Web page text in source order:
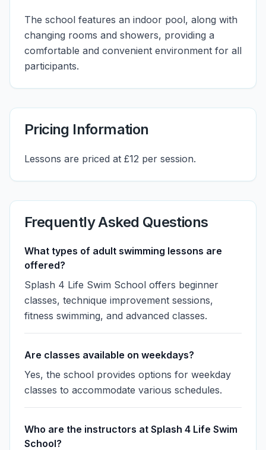
The school features an indoor pool, along with
changing rooms and showers, providing a
comfortable and convenient environment for all
participants.
Pricing Information
Lessons are priced at £12 per session.
Frequently Asked Questions
What types of adult swimming lessons are
offered?
Splash 4 Life Swim School offers beginner
classes, technique improvement sessions,
fitness swimming, and advanced classes.
Are classes available on weekdays?
Yes, the school provides options for weekday
classes to accommodate various schedules.
Who are the instructors at Splash 4 Life Swim
School?